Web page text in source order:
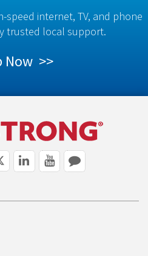
speed internet, TV, and phone
trusted local support.
Now >>